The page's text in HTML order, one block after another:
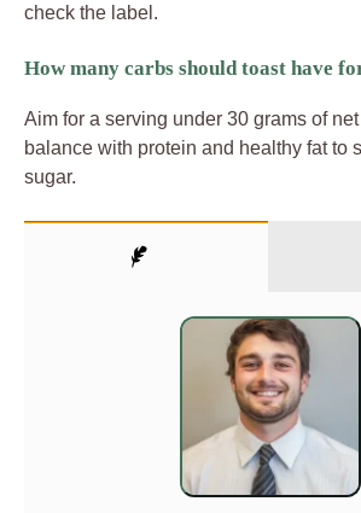
check the label.
How many carbs should toast have
Aim for a serving under 30 grams of
balance with protein and healthy fat to
sugar.